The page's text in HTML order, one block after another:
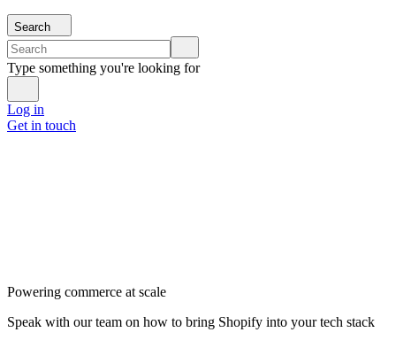
Search
Type something you're looking for
Log in
Get in touch
Powering commerce at scale
Speak with our team on how to bring Shopify into your tech stack